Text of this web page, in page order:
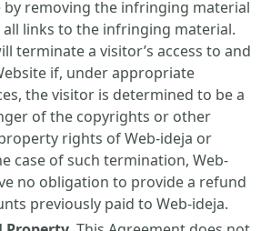
removing the infringing material
links to the infringing material.
terminate a visitor’s access to and
if, under appropriate
the visitor is determined to be a
of the copyrights or other
rights of Web-ideja or
case of such termination, Web-
no obligation to provide a refund
previously paid to Web-ideja.